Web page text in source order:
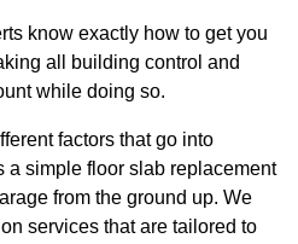
know exactly how to get you
all building control and
while doing so.
factors that go into
a simple floor slab replacement
from the ground up. We
services that are tailored to